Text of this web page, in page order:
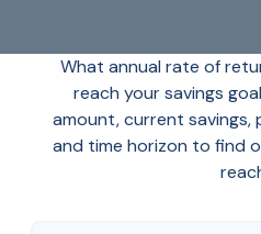
What annual rate of
reach your savings
amount, current
and time horizon to find